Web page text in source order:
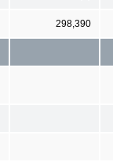
298,390